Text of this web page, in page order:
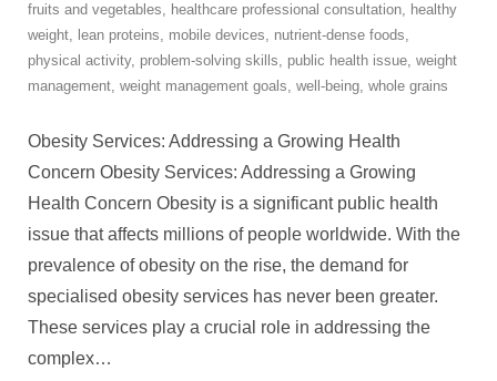
fruits and vegetables, healthcare professional consultation, healthy
weight, lean proteins, mobile devices, nutrient-dense foods,
physical activity, problem-solving skills, public health issue, weight
management, weight management goals, well-being, whole grains
Obesity Services: Addressing a Growing Health
Concern Obesity Services: Addressing a Growing
Health Concern Obesity is a significant public health
issue that affects millions of people worldwide. With the
prevalence of obesity on the rise, the demand for
specialised obesity services has never been greater.
These services play a crucial role in addressing the
complex…